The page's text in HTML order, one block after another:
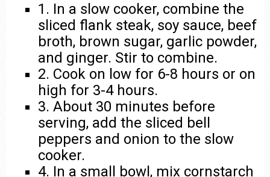
1. In a slow cooker, combine the
sliced flank steak, soy sauce, beef
broth, brown sugar, garlic powder,
and ginger. Stir to combine.
2. Cook on low for 6-8 hours or on
high for 3-4 hours.
3. About 30 minutes before
serving, add the sliced bell
peppers and onion to the slow
cooker.
4. In a small bowl, mix cornstarch